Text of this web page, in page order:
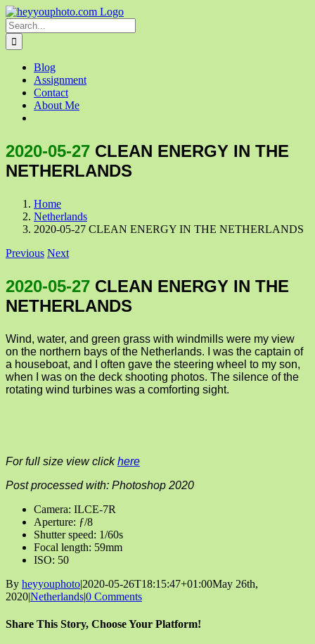
Skip
to
content
Search
for:
Blog
Assignment
Contact
About Me
2020-05-27 CLEAN ENERGY IN THE
NETHERLANDS
Home
Netherlands
2020-05-27 CLEAN ENERGY IN THE NETHERLANDS
Previous Next
2020-05-27 CLEAN ENERGY IN THE
NETHERLANDS
Wind, water, and green grass with windmills were my view
on the northern bays of the Netherlands. I was the captain of
a houseboat, and I often gave the steering wheel to my son,
when I was on the deck shooting photos. The silence of the
rotating wind turbines was a comforting sight.
For full size view clickhere
Post processed with: Photoshop 2020
Camera: ILCE-7R
Aperture: ƒ/8
Shutter speed: 1/60s
Focal length: 59mm
ISO: 50
By heyyouphoto|2020-05-26T18:15:47+01:00May 26th,
2020|Netherlands|0 Comments
Share This Story, Choose Your Platform!